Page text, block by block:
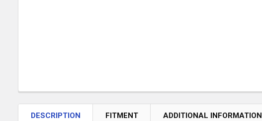
DESCRIPTION FITMENT ADDITIONAL INFORMATION